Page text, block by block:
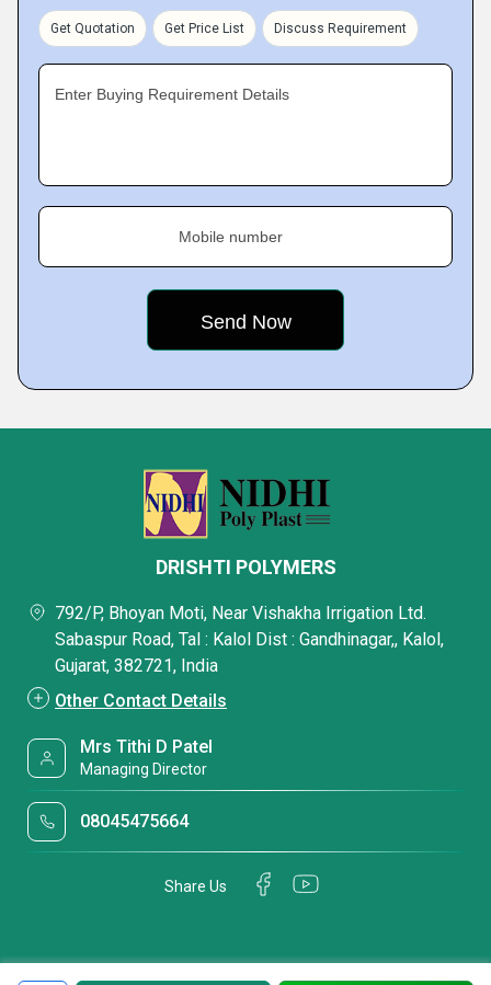
Get Quotation Get Price List Discuss Requirement
Enter Buying Requirement Details
Mobile number
DRISHTI POLYMERS
792/P, Bhoyan Moti, Near Vishakha Irrigation Ltd.
Sabaspur Road, Tal : Kalol Dist : Gandhinagar,, Kalol,
Gujarat, 382721, India
Other Contact Details
Mrs Tithi D Patel
Managing Director
08045475664
Share Us